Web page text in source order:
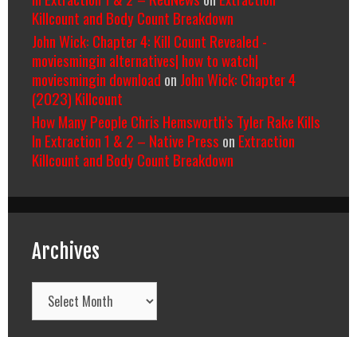
Killcount and Body Count Breakdown
John Wick: Chapter 4: Kill Count Revealed -
moviesmingin alternatives| how to watch|
moviesmingin download on John Wick: Chapter 4
(2023) Killcount
How Many People Chris Hemsworth’s Tyler Rake Kills
In Extraction 1 & 2 – Native Press on Extraction
Killcount and Body Count Breakdown
Archives
Archives